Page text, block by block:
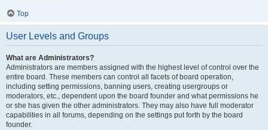
Top
User Levels and Groups
What are Administrators?
Administrators are members assigned with the highest level of control over the
entire board. These members can control all facets of board operation,
including setting permissions, banning users, creating usergroups or
moderators, etc., dependent upon the board founder and what permissions he
or she has given the other administrators. They may also have full moderator
capabilities in all forums, depending on the settings put forth by the board
founder.